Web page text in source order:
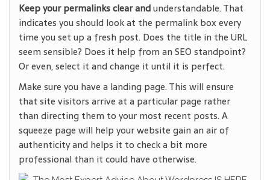
Keep your permalinks clear andunderstandable. That
indicates you should look at the permalink box every
time you set up a fresh post. Does the title in the URL
seem sensible? Does it help from an SEO standpoint?
Or even, select it and change it until it is perfect.
Make sure you have a landing page. This will ensure
that site visitors arrive at a particular page rather
than directing them to your most recent posts. A
squeeze page will help your website gain an air of
authenticity and helps it to check a bit more
professional than it could have otherwise.